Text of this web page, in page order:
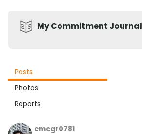
My Commitment Journal
Posts
Photos
Reports
cmcgr0781